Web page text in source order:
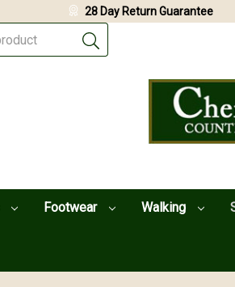
Footwear Walking
28 Day Return Guarantee